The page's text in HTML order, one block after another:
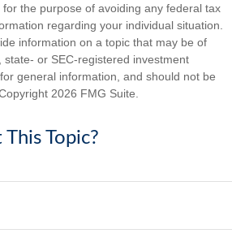
the purpose of avoiding any federal tax
regarding your individual situation.
information on a topic that may be of
or SEC-registered investment
general information, and should not be
2026 FMG Suite.
Topic?